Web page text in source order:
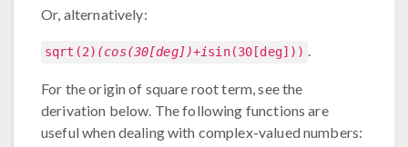
Or, alternatively:
sqrt(2) (cos(30[deg])+isin(30[deg])) .
For the origin of square root term, see the
derivation below. The following functions are
useful when dealing with complex-valued numbers: